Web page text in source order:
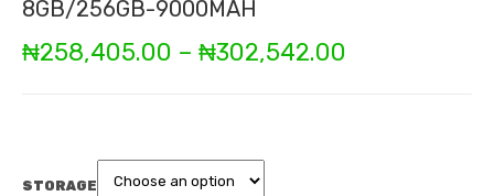
8GB/256GB-9000MAH
₦258,405.00 – ₦302,542.00
STORAGE